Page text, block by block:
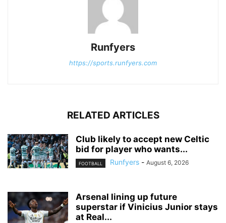
Runfyers
https://sports.runfyers.com
RELATED ARTICLES
Club likely to accept new Celtic
bid for player who wants...
FOOTBALL Runfyers - August 6, 2026
Arsenal lining up future
superstar if Vinicius Junior stays
at Real...